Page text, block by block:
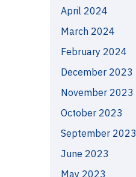
April 2024
March 2024
February 2024
December 2023
November 2023
October 2023
September 2023
June 2023
May 2023